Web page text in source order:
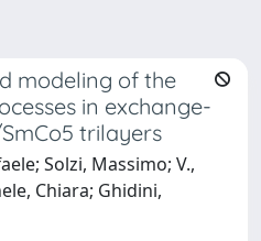
modeling of the
in exchange-
trilayers
Solzi, Massimo; V.,
Chiara; Ghidini,